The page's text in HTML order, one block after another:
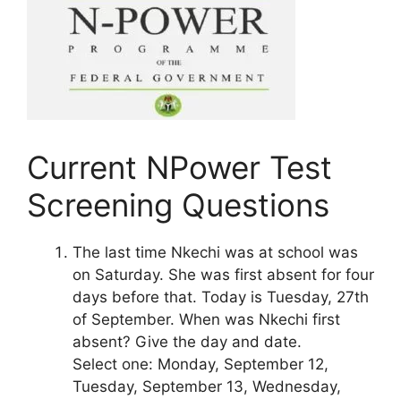
Current NPower Test
Screening Questions
The last time Nkechi was at school was
on Saturday. She was first absent for four
days before that. Today is Tuesday, 27th
of September. When was Nkechi first
absent? Give the day and date.
Select one: Monday, September 12,
Tuesday, September 13, Wednesday,